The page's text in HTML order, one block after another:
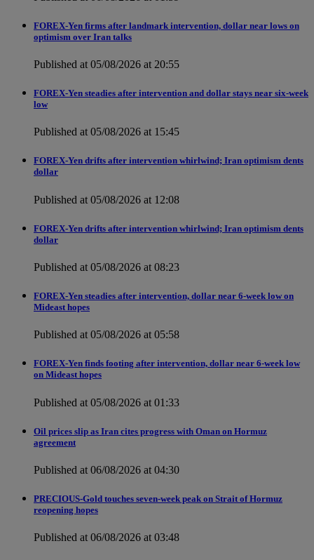
FOREX-Yen firms after landmark intervention, dollar near lows on
optimism over Iran talks
Published at 05/08/2026 at 20:55
FOREX-Yen steadies after intervention and dollar stays near six-week
low
Published at 05/08/2026 at 15:45
FOREX-Yen drifts after intervention whirlwind; Iran optimism dents
dollar
Published at 05/08/2026 at 12:08
FOREX-Yen drifts after intervention whirlwind; Iran optimism dents
dollar
Published at 05/08/2026 at 08:23
FOREX-Yen steadies after intervention, dollar near 6-week low on
Mideast hopes
Published at 05/08/2026 at 05:58
FOREX-Yen finds footing after intervention, dollar near 6-week low
on Mideast hopes
Published at 05/08/2026 at 01:33
Oil prices slip as Iran cites progress with Oman on Hormuz
agreement
Published at 06/08/2026 at 04:30
PRECIOUS-Gold touches seven-week peak on Strait of Hormuz
reopening hopes
Published at 06/08/2026 at 03:48